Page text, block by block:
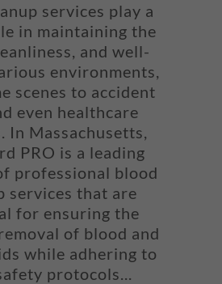
services play a
in maintaining the
and well-
environments,
scenes to accident
even healthcare
In Massachusetts,
PRO is a leading
professional blood
services that are
for ensuring the
of blood and
while adhering to
protocols...